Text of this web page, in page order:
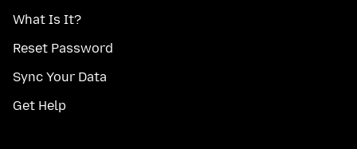
What Is It?
Reset Password
Sync Your Data
Get Help